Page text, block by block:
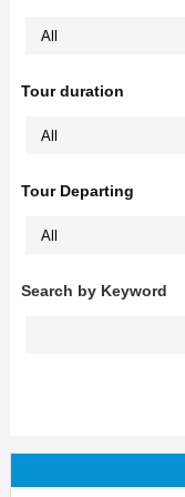
Tour duration
Tour Departing
Search by Keyword